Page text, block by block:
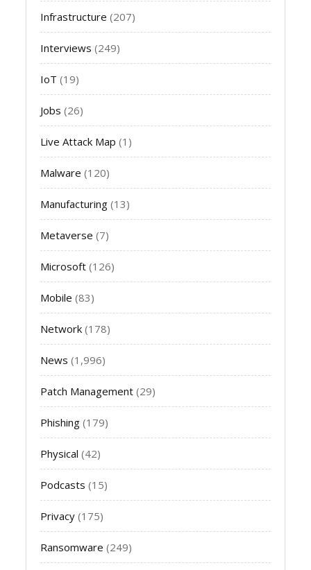
Infrastructure (207)
Interviews (249)
IoT (19)
Jobs (26)
Live Attack Map (1)
Malware (120)
Manufacturing (13)
Metaverse (7)
Microsoft (126)
Mobile (83)
Network (178)
News (1,996)
Patch Management (29)
Phishing (179)
Physical (42)
Podcasts (15)
Privacy (175)
Ransomware (249)